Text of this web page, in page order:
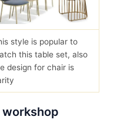
style is popular to
this table set, also
design for chair is